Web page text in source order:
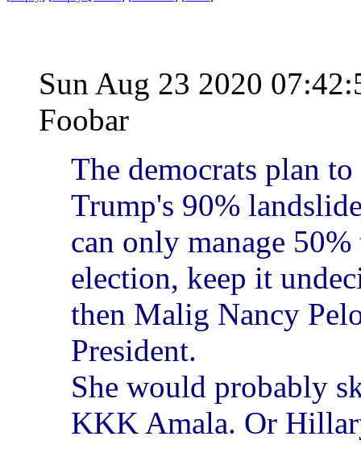
Sun Aug 23 2020
Foobar
The democrats plan
Trump's 90%
can only manage
election, keep it
then Malig Nancy
President.
She would probably
KKK Amala. Or